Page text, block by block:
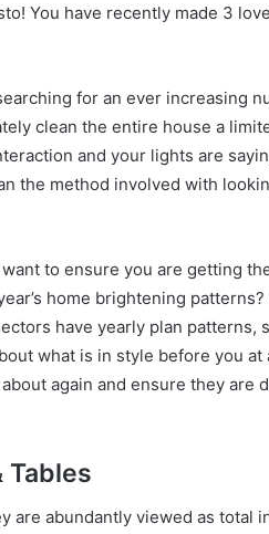
You have recently made 3
for an ever increasing
clean the entire house a
and your lights are
the method involved with
to ensure you are getting
home brightening
have yearly plan patterns,
what is in style before you at
again and ensure they are
Tables
are abundantly viewed as total